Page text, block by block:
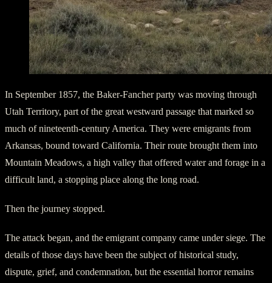
In September 1857, the Baker-Fancher party was moving through
Utah Territory, part of the great westward passage that marked so
much of nineteenth-century America. They were emigrants from
Arkansas, bound toward California. Their route brought them into
Mountain Meadows, a high valley that offered water and forage in a
difficult land, a stopping place along the long road.
Then the journey stopped.
The attack began, and the emigrant company came under siege. The
details of those days have been the subject of historical study,
dispute, grief, and condemnation, but the essential horror remains